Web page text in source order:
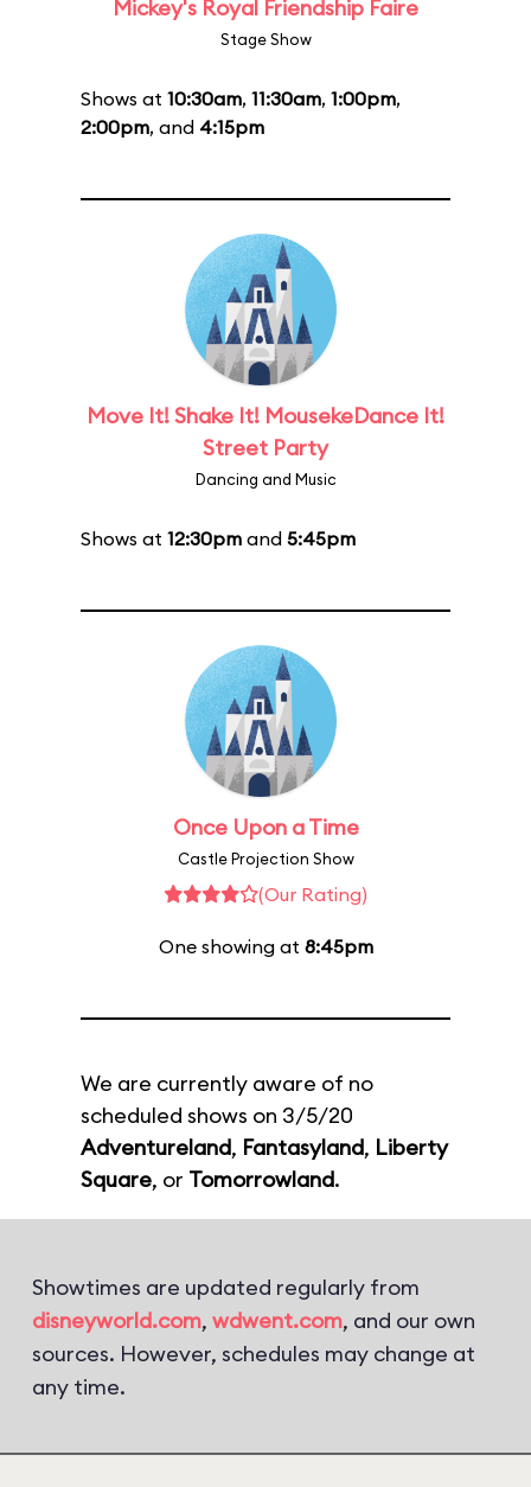
Mickey's Royal Friendship Faire
Stage Show
Shows at 10:30am, 11:30am, 1:00pm,
2:00pm, and 4:15pm
Move It! Shake It! MousekeDance It!
Street Party
Dancing and Music
Shows at 12:30pm and 5:45pm
Once Upon a Time
Castle Projection Show
(Our Rating)
One showing at 8:45pm
We are currently aware of no
scheduled shows on 3/5/20
Adventureland, Fantasyland, Liberty
Square, or Tomorrowland.
Showtimes are updated regularly from
disneyworld.com, wdwent.com, and our own
sources. However, schedules may change at
any time.